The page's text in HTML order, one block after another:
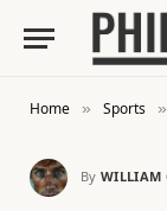
Home » Sports »
By WILLIAM